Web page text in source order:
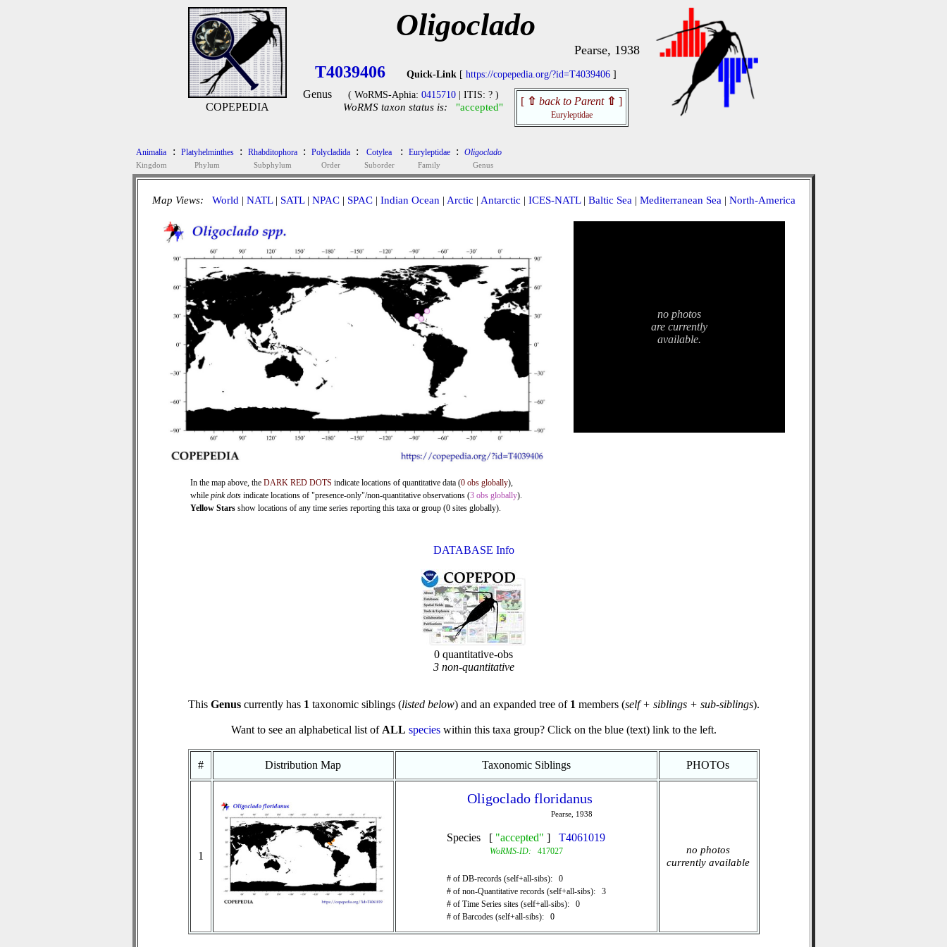
COPEPEDIA
Oligoclado
Pearse, 1938
T4039406 Quick-Link [ https://copepedia.org/?id=T4039406 ]
Genus ( WoRMS-Aphia: 0415710| ITIS: ? )
WoRMS taxon status is: "accepted" [ ⇧ back to Parent ⇧ ]
Euryleptidae
Animalia
Kingdom
: Platyhelminthes
Phylum
: Rhabditophora
Subphylum
: Polycladida
Order
: Cotylea
Suborder
: Euryleptidae
Family
: Oligoclado
Genus
Map Views: World | NATL| SATL| NPAC| SPAC| Indian Ocean | Arctic | Antarctic | ICES-NATL| Baltic Sea | Mediterranean Sea | North-America
In the map above, the DARK RED DOTS indicate locations of quantitative data (0 obs globally),
while pink dots indicate locations of "presence-only"/non-quantitative observations (3 obs globally).
Yellow Stars show locations of any time series reporting this taxa or group (0 sites globally).
no photos
are currently
available.
DATABASE Info
0 quantitative-obs
3 non-quantitative
This Genuscurrently has 1 taxonomic siblings (listed below) and an expanded tree of 1 members (self + siblings + sub-siblings).
Want to see an alphabetical list of ALL specieswithin this taxa group? Click on the blue (text) link to the left.
# Distribution Map Taxonomic Siblings PHOTOs
1
Oligoclado floridanus
Pearse, 1938
Species [ "accepted" ] T4061019
WoRMS-ID: 417027
# of DB-records (self+all-sibs): 0
# of non-Quantitative records (self+all-sibs): 3
# of Time Series sites (self+all-sibs): 0
# of Barcodes (self+all-sibs): 0
no photos
currently available